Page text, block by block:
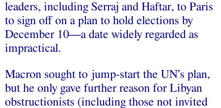
leaders, including Serraj and Haftar, to Paris
to sign off on a plan to hold elections by
December 10—a date widely regarded as
impractical.
Macron sought to jump-start the UN’s plan,
but he only gave further reason for Libyan
obstructionists (including those not invited